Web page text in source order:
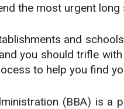
the most urgent
and
you should trifle
to help you find
(BBA) is